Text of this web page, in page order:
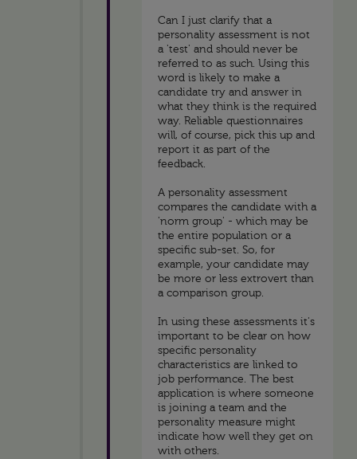
Can I just clarify that a
personality assessment is not
a 'test' and should never be
referred to as such. Using this
word is likely to make a
candidate try and answer in
what they think is the required
way. Reliable questionnaires
will, of course, pick this up and
report it as part of the
feedback.
A personality assessment
compares the candidate with a
'norm group' - which may be
the entire population or a
specific sub-set. So, for
example, your candidate may
be more or less extrovert than
a comparison group.
In using these assessments it's
important to be clear on how
specific personality
characteristics are linked to
job performance. The best
application is where someone
is joining a team and the
personality measure might
indicate how well they get on
with others.